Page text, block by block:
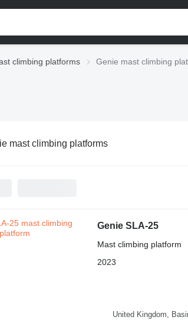
climbing platforms Genie mast climbing
mast climbing platforms
Genie SLA-25
Mast climbing platform
2023
United Kingdom,